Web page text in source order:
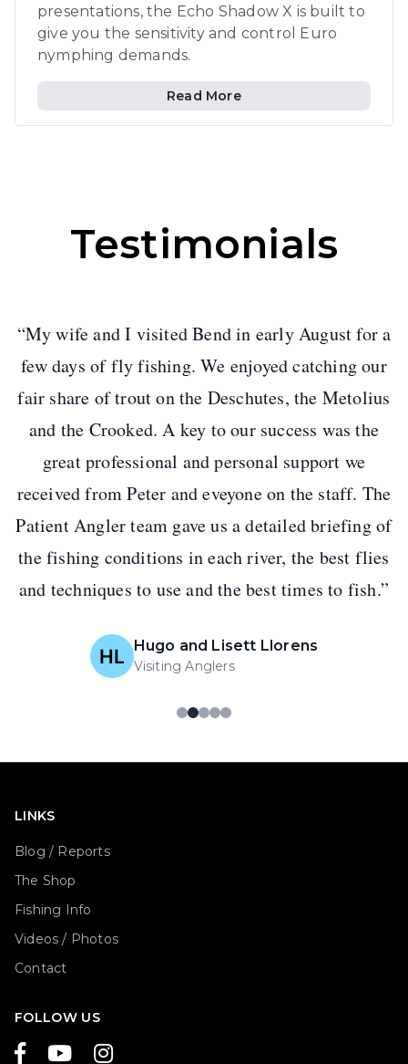
presentations, the Echo Shadow X is built to
give you the sensitivity and control Euro
nymphing demands.
Read More
Testimonials
“My wife and I visited Bend in early August for a
few days of fly fishing. We enjoyed catching our
fair share of trout on the Deschutes, the Metolius
and the Crooked. A key to our success was the
great professional and personal support we
received from Peter and eveyone on the staff. The
Patient Angler team gave us a detailed briefing of
the fishing conditions in each river, the best flies
and techniques to use and the best times to fish.”
Hugo and Lisett Llorens
Visiting Anglers
LINKS
Blog / Reports
The Shop
Fishing Info
Videos / Photos
Contact
FOLLOW US